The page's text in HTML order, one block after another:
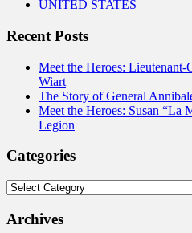
UNITED STATES
Recent Posts
Meet the Heroes:
Wiart
The Story of General
Meet the Heroes: Susan “La
Legion
Categories
Categories
Archives